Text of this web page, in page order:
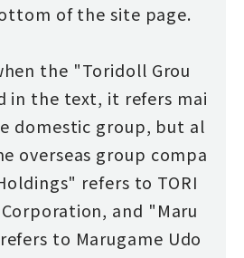
of the site page.
the "Toridoll Grou
in the text, it refers mai
domestic group, but al
overseas group compa
refers to TORI
and "Maru
to Marugame Udo